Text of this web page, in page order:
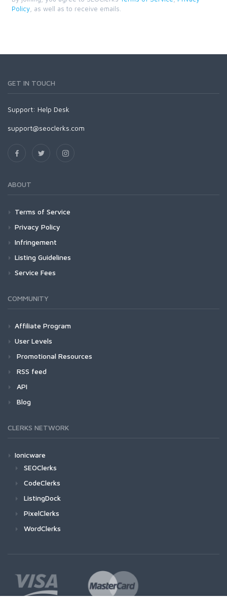
Policy , as well as to receive emails.
GET IN TOUCH
Support: Help Desk
support@seoclerks.com
ABOUT
Terms of Service
Privacy Policy
Infringement
Listing Guidelines
Service Fees
COMMUNITY
Affiliate Program
User Levels
Promotional Resources
RSS feed
API
Blog
CLERKS NETWORK
Ionicware
SEOClerks
CodeClerks
ListingDock
PixelClerks
WordClerks